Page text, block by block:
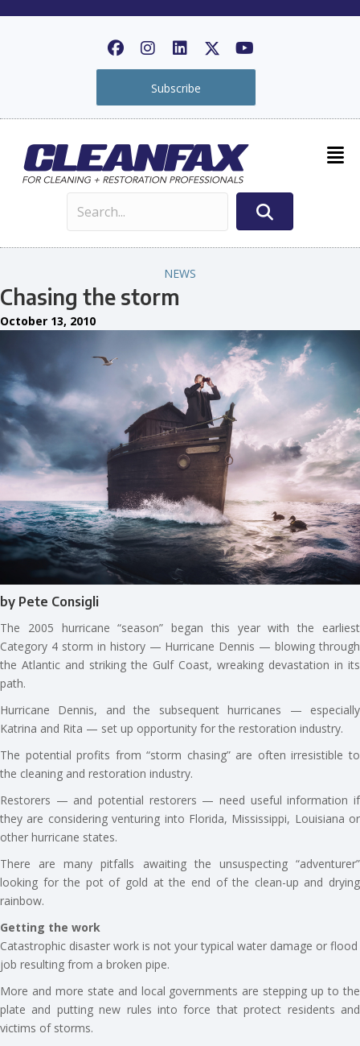
Subscribe
NEWS
Chasing the storm
October 13, 2010
by Pete Consigli
The 2005 hurricane “season” began this year with the earliest
Category 4 storm in history — Hurricane Dennis — blowing through
the Atlantic and striking the Gulf Coast, wreaking devastation in its
path.
Hurricane Dennis, and the subsequent hurricanes — especially
Katrina and Rita — set up opportunity for the restoration industry.
The potential profits from “storm chasing” are often irresistible to
the cleaning and restoration industry.
Restorers — and potential restorers — need useful information if
they are considering venturing into Florida, Mississippi, Louisiana or
other hurricane states.
There are many pitfalls awaiting the unsuspecting “adventurer”
looking for the pot of gold at the end of the clean-up and drying
rainbow.
Getting the work
Catastrophic disaster work is not your typical water damage or flood
job resulting from a broken pipe.
More and more state and local governments are stepping up to the
plate and putting new rules into force that protect residents and
victims of storms.